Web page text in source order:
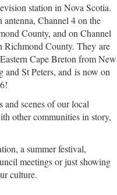
station in Nova Scotia.
Channel 4 on the
County, and on Channel
Richmond County. They are
Cape Breton from New
St Peters, and is now on
and scenes of our local
other communities in story,
a summer festival,
meetings or just showing
culture.